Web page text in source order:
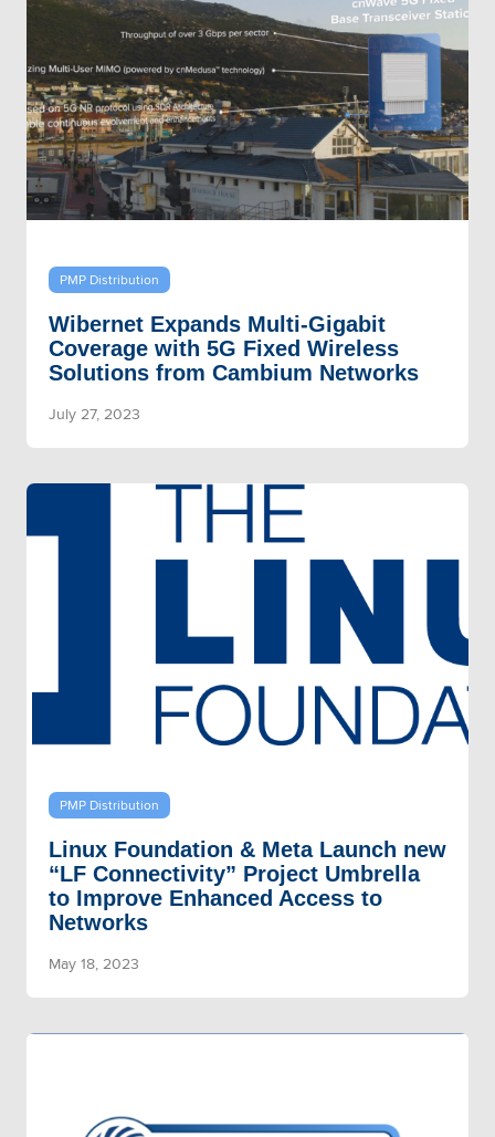
PMP Distribution
Wibernet Expands Multi-Gigabit
Coverage with 5G Fixed Wireless
Solutions from Cambium Networks
July 27, 2023
PMP Distribution
Linux Foundation & Meta Launch new
“LF Connectivity” Project Umbrella
to Improve Enhanced Access to
Networks
May 18, 2023